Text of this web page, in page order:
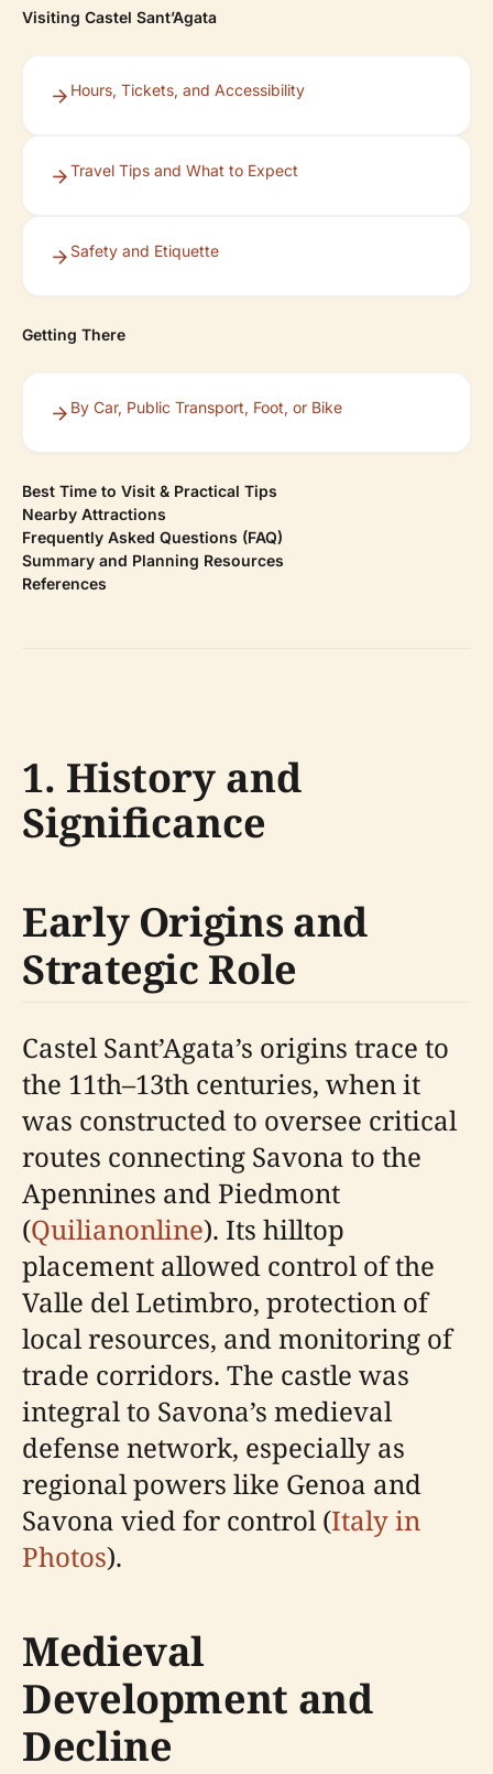
Visiting Castel Sant’Agata
Hours, Tickets, and Accessibility
Travel Tips and What to Expect
Safety and Etiquette
Getting There
By Car, Public Transport, Foot, or Bike
Best Time to Visit & Practical Tips
Nearby Attractions
Frequently Asked Questions (FAQ)
Summary and Planning Resources
References
1. History and
Significance
Early Origins and
Strategic Role
Castel Sant’Agata’s origins trace to
the 11th–13th centuries, when it
was constructed to oversee critical
routes connecting Savona to the
Apennines and Piedmont
(Quilianonline). Its hilltop
placement allowed control of the
Valle del Letimbro, protection of
local resources, and monitoring of
trade corridors. The castle was
integral to Savona’s medieval
defense network, especially as
regional powers like Genoa and
Savona vied for control (Italy in
Photos).
Medieval
Development and
Decline